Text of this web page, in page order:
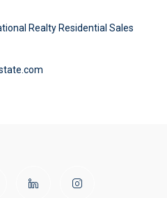
Realty Residential Sales